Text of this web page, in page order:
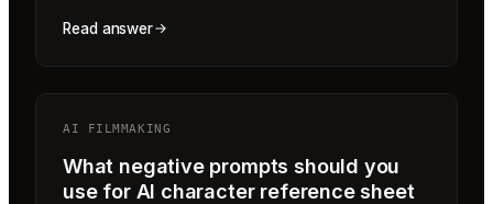
Read answer
AI FILMMAKING
What negative prompts should you
use for AI character reference sheet